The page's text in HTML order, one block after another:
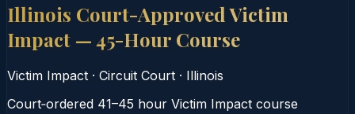
Illinois Court-Approved Victim
Impact — 45-Hour Course
Victim Impact · Circuit Court · Illinois
Court‑ordered 41–45 hour Victim Impact course